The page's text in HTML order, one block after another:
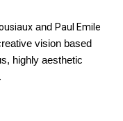
and Paul Emile
vision based
highly aesthetic